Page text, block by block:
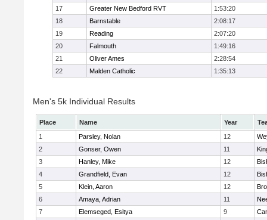
17
Greater New Bedford RVT
1:53:20
18
Barnstable
2:08:17
19
Reading
2:07:20
20
Falmouth
1:49:16
21
Oliver Ames
2:28:54
22
Malden Catholic 1:35:13
Men's 5k Individual Results
Place Name Year
1
Parsley, Nolan 12
2
Gonser, Owen 11
3
Hanley, Mike 12
4
Grandfield, Evan 12
5
Klein, Aaron 12
6
Amaya, Adrian 11
7
Elemseged, Esitya 9